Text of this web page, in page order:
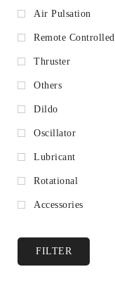
Air Pulsation
Remote Controlled
Thruster
Others
Dildo
Oscillator
Lubricant
Rotational
Accessories
FILTER